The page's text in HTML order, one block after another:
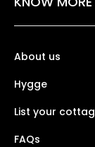
About us
Hygge
List your
FAQs